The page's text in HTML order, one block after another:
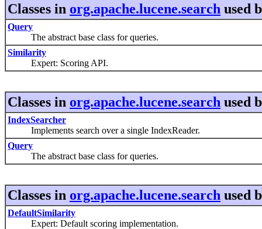
Classes in org.apache.lucene.search used
Query
The abstract base class for queries.
Similarity
Expert: Scoring API.
Classes in org.apache.lucene.search used
IndexSearcher
Implements search over a single IndexReader.
Query
The abstract base class for queries.
Classes in org.apache.lucene.search used
DefaultSimilarity
Expert: Default scoring implementation.